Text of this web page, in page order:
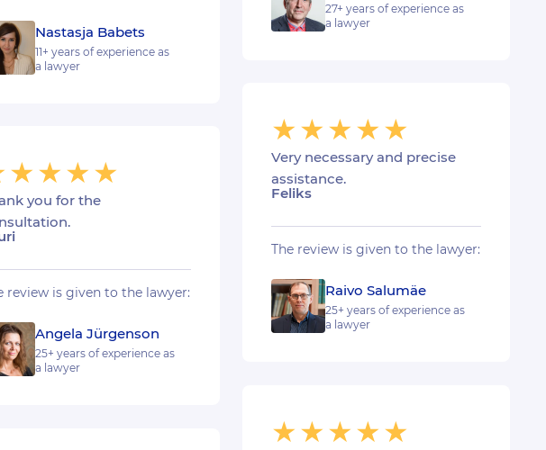
Nastasja Babets
11+ years of experience as
a lawyer
27+ years of experience as
a lawyer
Very necessary and precise
assistance.
Feliks
The review is given to the lawyer:
Raivo Salumäe
25+ years of experience as
a lawyer
you for the
review is given to the lawyer:
Angela Jürgenson
25+ years of experience as
a lawyer